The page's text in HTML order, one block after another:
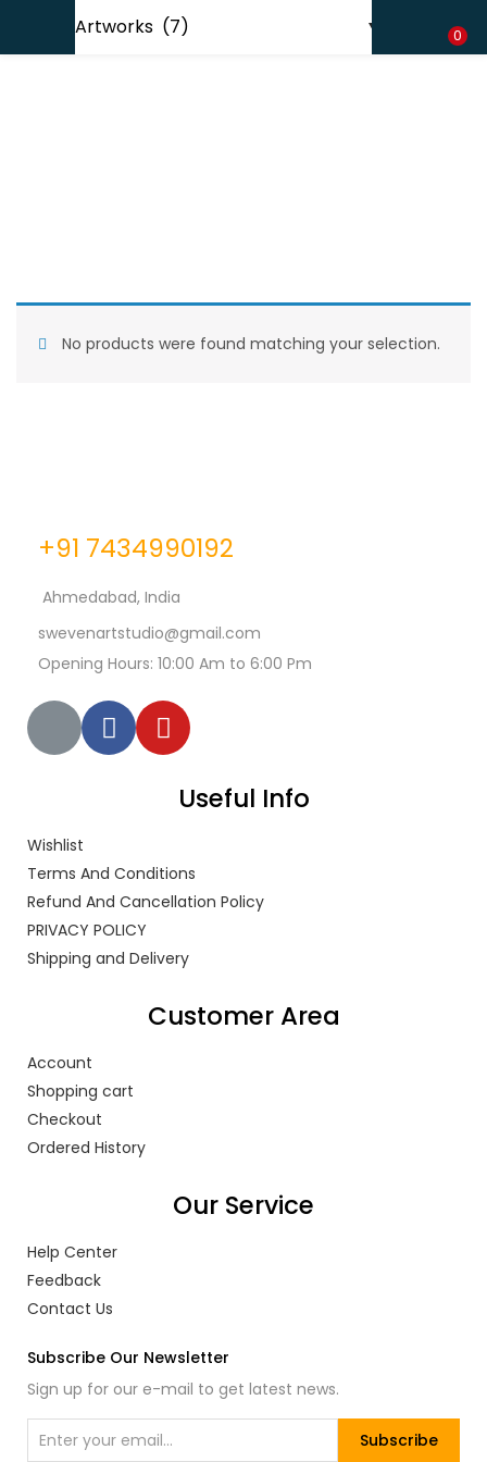
Shipping in India only. For international orders, email us.
0
LOGIN REGISTER
No products were found matching your selection.
+91 7434990192
Ahmedabad, India
swevenartstudio@gmail.com
Opening Hours: 10:00 Am to 6:00 Pm
Useful Info
Wishlist
Terms And Conditions
Refund And Cancellation Policy
PRIVACY POLICY
Shipping and Delivery
Customer Area
Account
Shopping cart
Checkout
Ordered History
Our Service
Help Center
Feedback
Contact Us
Subscribe Our Newsletter
Sign up for our e-mail to get latest news.
Subscribe